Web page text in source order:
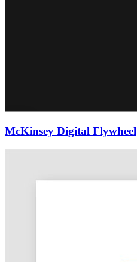
McKinsey Digital Flywheel